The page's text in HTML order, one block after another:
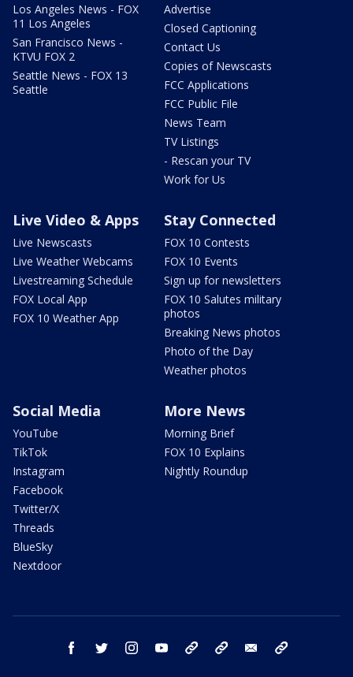
Los Angeles News - FOX
11 Los Angeles
San Francisco News -
KTVU FOX 2
Seattle News - FOX 13
Seattle
Advertise
Closed Captioning
Contact Us
Copies of Newscasts
FCC Applications
FCC Public File
News Team
TV Listings
- Rescan your TV
Work for Us
Live Video & Apps
Live Newscasts
Live Weather Webcams
Livestreaming Schedule
FOX Local App
FOX 10 Weather App
Stay Connected
FOX 10 Contests
FOX 10 Events
Sign up for newsletters
FOX 10 Salutes military
photos
Breaking News photos
Photo of the Day
Weather photos
Social Media
YouTube
TikTok
Instagram
Facebook
Twitter/X
Threads
BlueSky
Nextdoor
More News
Morning Brief
FOX 10 Explains
Nightly Roundup
facebook twitter instagram youtube bluesky email